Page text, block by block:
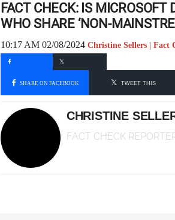
FACT CHECK: IS
WHO SHARE ‘NON-
10:17 AM 02/08/2024 Christine Sellers | Fact
SHARE ON FACEBOOK TWEET THIS
CHRISTINE
FACT CHECK